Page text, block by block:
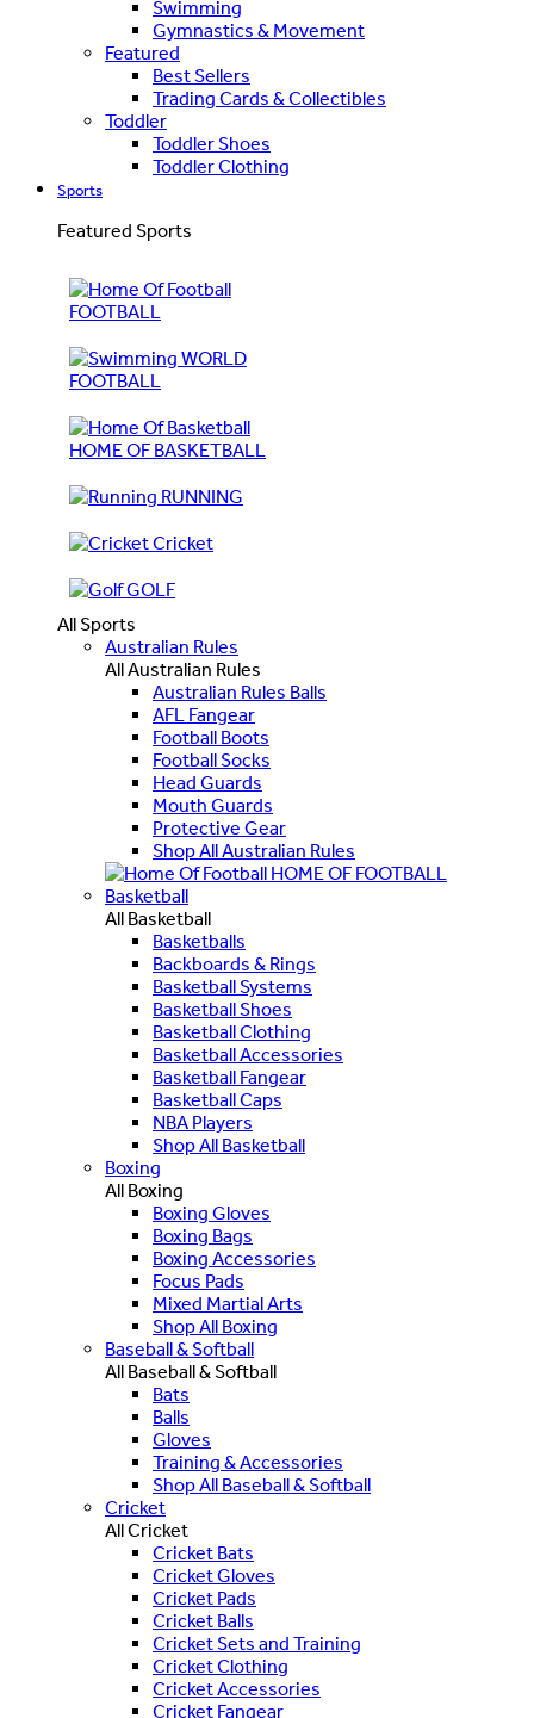
Swimming
Gymnastics & Movement
Featured
Best Sellers
Trading Cards & Collectibles
Toddler
Toddler Shoes
Toddler Clothing
Sports
Featured Sports
FOOTBALL
WORLD
FOOTBALL
HOME OF BASKETBALL
RUNNING
Cricket
GOLF
All Sports
Australian Rules
All Australian Rules
Australian Rules Balls
AFL Fangear
Football Boots
Football Socks
Head Guards
Mouth Guards
Protective Gear
Shop All Australian Rules
HOME OF FOOTBALL
Basketball
All Basketball
Basketballs
Backboards & Rings
Basketball Systems
Basketball Shoes
Basketball Clothing
Basketball Accessories
Basketball Fangear
Basketball Caps
NBA Players
Shop All Basketball
Boxing
All Boxing
Boxing Gloves
Boxing Bags
Boxing Accessories
Focus Pads
Mixed Martial Arts
Shop All Boxing
Baseball & Softball
All Baseball & Softball
Bats
Balls
Gloves
Training & Accessories
Shop All Baseball & Softball
Cricket
All Cricket
Cricket Bats
Cricket Gloves
Cricket Pads
Cricket Balls
Cricket Sets and Training
Cricket Clothing
Cricket Accessories
Cricket Fangear